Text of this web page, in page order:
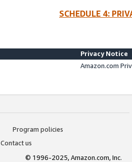
SCHEDULE 4:
Privacy Notice
Amazon.com
Program policies
Contact us
© 1996-2025, Amazon.com, Inc.